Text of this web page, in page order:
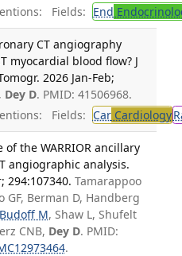
Fields: End
CT angiography
myocardial blood flow? J
2026 Jan-Feb;
Dey D. PMID: 41506968.
Fields: CarCardiology
the WARRIOR ancillary
angiographic analysis.
294:107340. Tamarappoo
GF, Berman D, Handberg
Budoff M, Shaw L, Shufelt
CNB, Dey D. PMID:
.